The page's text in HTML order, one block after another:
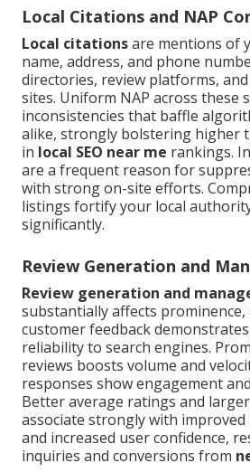
Local Citations and NAP
Local citationsare mentions of
name, address, and phone
directories, review platforms,
sites. Uniform NAP across these
inconsistencies that baffle
alike, strongly bolstering higher
in local SEO near me rankings.
are a frequent reason for
with strong on-site efforts.
listings fortify your local
significantly.
Review Generation and
Review generation and
substantially affects prominence,
customer feedback
reliability to search engines.
reviews boosts volume and
responses show engagement
Better average ratings and
associate strongly with
and increased user confidence,
inquiries and conversions from